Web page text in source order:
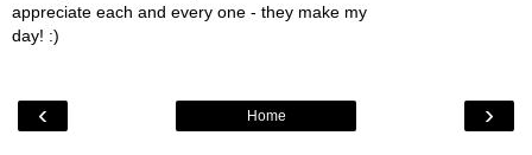
appreciate each and every one - they make my
day! :)
‹ ›
Home